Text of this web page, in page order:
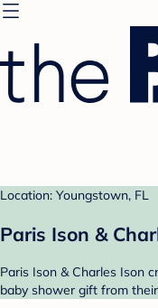
Location: Youngstown, FL
Paris Ison &
Paris Ison & Charles Ison
baby shower gift from